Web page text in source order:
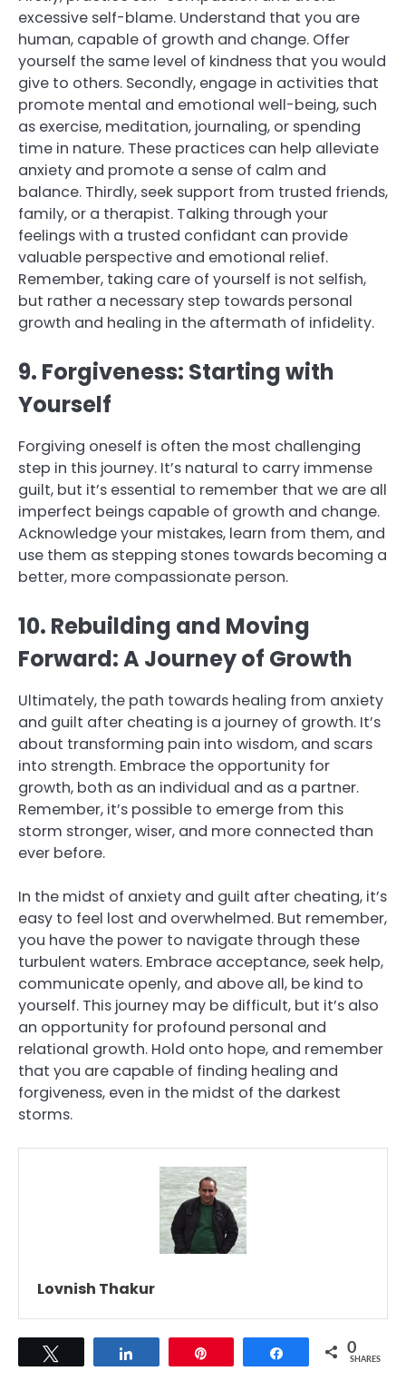
excessive self-blame. Understand that you are
human, capable of growth and change. Offer
yourself the same level of kindness that you would
give to others. Secondly, engage in activities that
promote mental and emotional well-being, such
as exercise, meditation, journaling, or spending
time in nature. These practices can help alleviate
anxiety and promote a sense of calm and
balance. Thirdly, seek support from trusted friends,
family, or a therapist. Talking through your
feelings with a trusted confidant can provide
valuable perspective and emotional relief.
Remember, taking care of yourself is not selfish,
but rather a necessary step towards personal
growth and healing in the aftermath of infidelity.
9. Forgiveness: Starting with
Yourself
Forgiving oneself is often the most challenging
step in this journey. It’s natural to carry immense
guilt, but it’s essential to remember that we are all
imperfect beings capable of growth and change.
Acknowledge your mistakes, learn from them, and
use them as stepping stones towards becoming a
better, more compassionate person.
10. Rebuilding and Moving
Forward: A Journey of Growth
Ultimately, the path towards healing from anxiety
and guilt after cheating is a journey of growth. It’s
about transforming pain into wisdom, and scars
into strength. Embrace the opportunity for
growth, both as an individual and as a partner.
Remember, it’s possible to emerge from this
storm stronger, wiser, and more connected than
ever before.
In the midst of anxiety and guilt after cheating, it’s
easy to feel lost and overwhelmed. But remember,
you have the power to navigate through these
turbulent waters. Embrace acceptance, seek help,
communicate openly, and above all, be kind to
yourself. This journey may be difficult, but it’s also
an opportunity for profound personal and
relational growth. Hold onto hope, and remember
that you are capable of finding healing and
forgiveness, even in the midst of the darkest
storms.
Lovnish Thakur
Share 0
SHARES